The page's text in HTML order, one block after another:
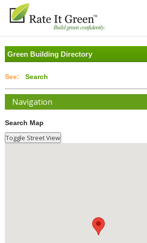
Green Building Directory
Search
Navigation
Search Map